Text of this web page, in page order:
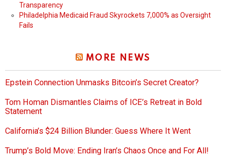
Transparency
Philadelphia Medicaid Fraud Skyrockets 7,000% as Oversight
Fails
MORE NEWS
Epstein Connection Unmasks Bitcoin’s Secret Creator?
Tom Homan Dismantles Claims of ICE’s Retreat in Bold
Statement
California’s $24 Billion Blunder: Guess Where It Went
Trump’s Bold Move: Ending Iran’s Chaos Once and For All!